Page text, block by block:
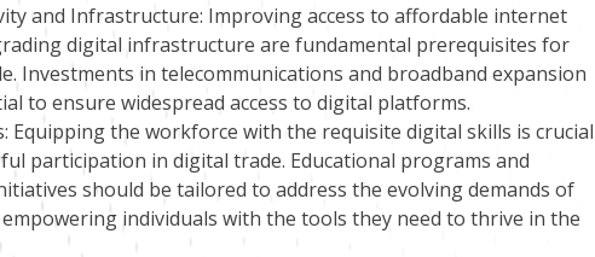
and Infrastructure: Improving access to affordable internet
digital infrastructure are fundamental prerequisites for
Investments in telecommunications and broadband expansion
to ensure widespread access to digital platforms.
Equipping the workforce with the requisite digital skills is crucial
participation in digital trade. Educational programs and
should be tailored to address the evolving demands of
individuals with the tools they need to thrive in the